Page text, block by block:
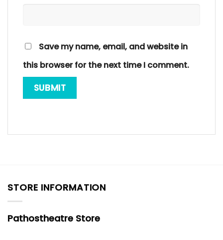
Save my name, email, and website in
this browser for the next time I comment.
STORE INFORMATION
Pathostheatre Store